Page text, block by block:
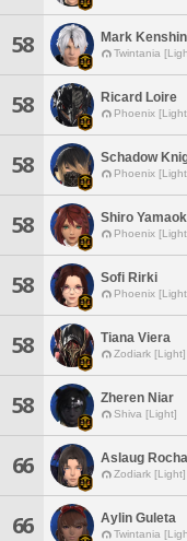
58 Mark Kenshin
Twintania
58 Ricard Loire
Phoenix
58 Schadow
Phoenix
58 Shiro
Phoenix
58 Sofi Rirki
Phoenix
58 Tiana Viera
Zodiark [Light]
58 Zheren Niar
Shiva [Light]
66 Aslaug
Zodiark [Light]
66 Aylin Guleta
Twintania